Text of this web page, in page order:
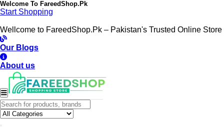
Welcome To FareedShop.Pk
Start Shopping
Wellcome to FareedShop.Pk – Pakistan's Trusted Online Store
Our Blogs
About us